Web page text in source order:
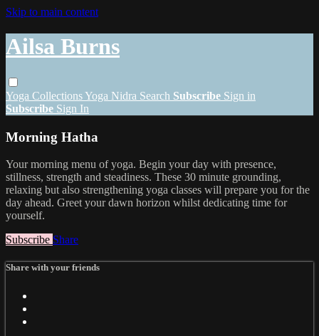
Skip to main content
Ailsa Burns
Yoga CollectionsYoga Nidra Search Subscribe Sign in
Subscribe Sign In
Morning Hatha
Your morning menu of yoga. Begin your day with presence,
stillness, strength and steadiness. These 30 minute grounding,
relaxing but also strengthening yoga classes will prepare you for the
day ahead. Greet your dawn horizon whilst dedicating time for
yourself.
Subscribe Share
Share with your friends